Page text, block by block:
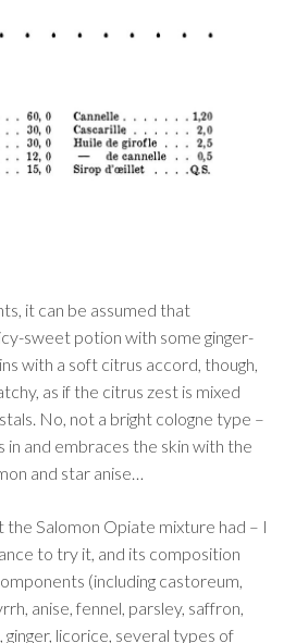
it can be assumed that
sweet potion with some ginger-
with a soft citrus accord, though,
as if the citrus zest is mixed
No, not a bright cologne type –
in and embraces the skin with the
and star anise…
the Salomon Opiate mixture had – I
to try it, and its composition
(including castoreum,
anise, fennel, parsley, saffron,
ginger, licorice, several types of